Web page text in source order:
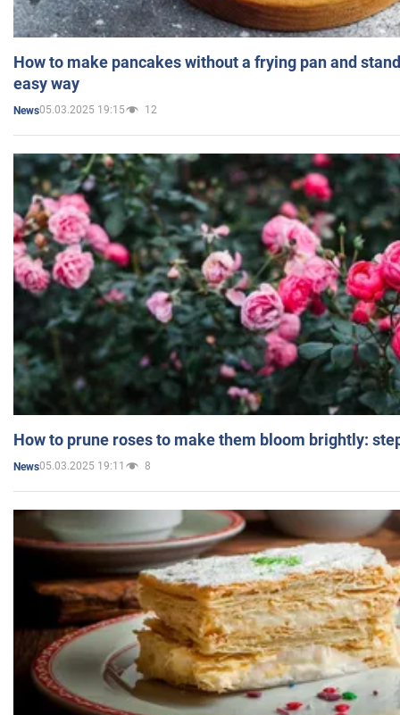
How to make pancakes without a frying pan and
easy way
News05.03.2025 19:15 12
How to prune roses to make them bloom brightly:
News05.03.2025 19:11 8